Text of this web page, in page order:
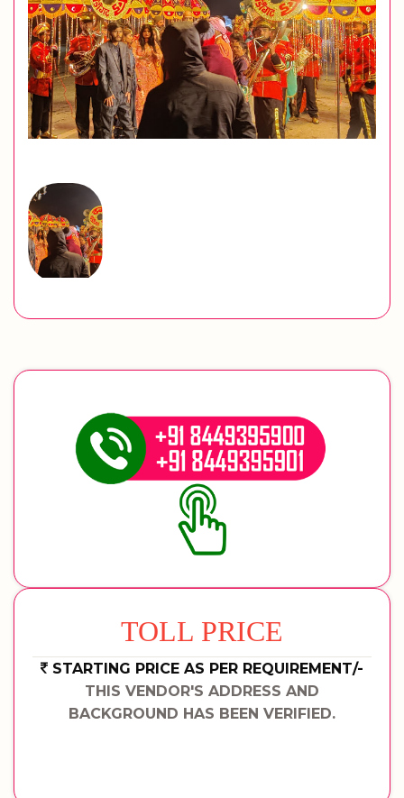
TOLL PRICE
STARTING PRICE AS PER REQUIREMENT/-
THIS VENDOR'S ADDRESS AND
BACKGROUND HAS BEEN VERIFIED.